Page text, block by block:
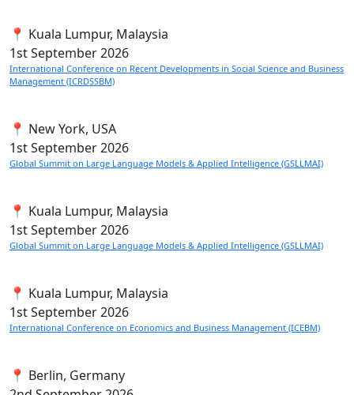
📍 Kuala Lumpur, Malaysia
1stSeptember 2026
International Conference on Recent Developments in Social Science and Business
Management (ICRDSSBM)
📍 New York, USA
1stSeptember 2026
Global Summit on Large Language Models & Applied Intelligence (GSLLMAI)
📍 Kuala Lumpur, Malaysia
1stSeptember 2026
Global Summit on Large Language Models & Applied Intelligence (GSLLMAI)
📍 Kuala Lumpur, Malaysia
1stSeptember 2026
International Conference on Economics and Business Management (ICEBM)
📍 Berlin, Germany